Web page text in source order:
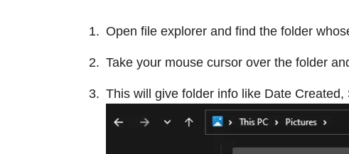
Open file explorer and find the folder
Take your mouse cursor over the folder
This will give folder info like Date Created,